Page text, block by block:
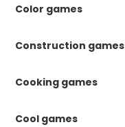
Color games
Construction games
Cooking games
Cool games